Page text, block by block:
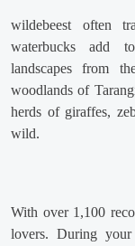
wildebeest often
waterbucks add
landscapes from
woodlands of
herds of giraffes,
wild.
With over 1,100
lovers. During